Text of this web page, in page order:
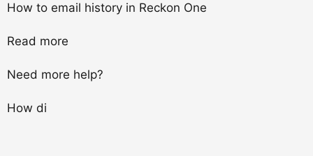
How to email history in Reckon One
Read more
Need more help?
How di